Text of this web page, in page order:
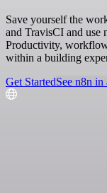
Save yourself the
and TravisCI and use
Productivity,
within a building
Get StartedSee n8n in